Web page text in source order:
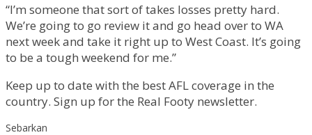
“I’m someone that sort of takes losses pretty hard.
We’re going to go review it and go head over to WA
next week and take it right up to West Coast. It’s going
to be a tough weekend for me.”
Keep up to date with the best AFL coverage in the
country. Sign up for the Real Footy newsletter.
Sebarkan